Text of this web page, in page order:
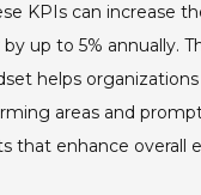
KPIs can increase
up to 5% annually.
helps
areas and
that enhance overall